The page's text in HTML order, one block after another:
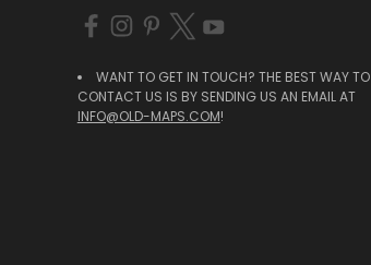
WANT TO GET IN TOUCH? THE BEST WAY TO
CONTACT US IS BY SENDING US AN EMAIL AT
INFO@OLD-MAPS.COM!